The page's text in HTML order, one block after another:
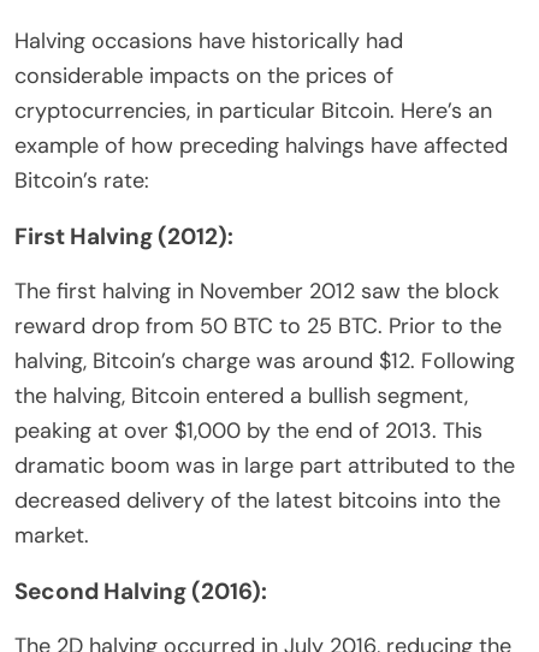
Halving occasions have historically had
considerable impacts on the prices of
cryptocurrencies, in particular Bitcoin. Here’s an
example of how preceding halvings have affected
Bitcoin’s rate:
First Halving (2012):
The first halving in November 2012 saw the block
reward drop from 50 BTC to 25 BTC. Prior to the
halving, Bitcoin’s charge was around $12. Following
the halving, Bitcoin entered a bullish segment,
peaking at over $1,000 by the end of 2013. This
dramatic boom was in large part attributed to the
decreased delivery of the latest bitcoins into the
market.
Second Halving (2016):